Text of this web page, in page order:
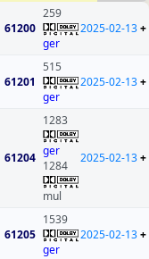
61200
259
ger
2025-02-13+
61201
515
ger
2025-02-13+
61204
1283
ger
1284
mul
2025-02-13+
61205
1539
ger
2025-02-13+